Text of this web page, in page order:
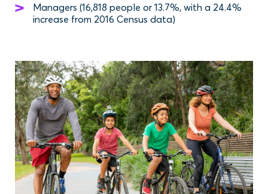
Managers (16,818 people or 13.7%, with a 24.4%
increase from 2016 Census data)